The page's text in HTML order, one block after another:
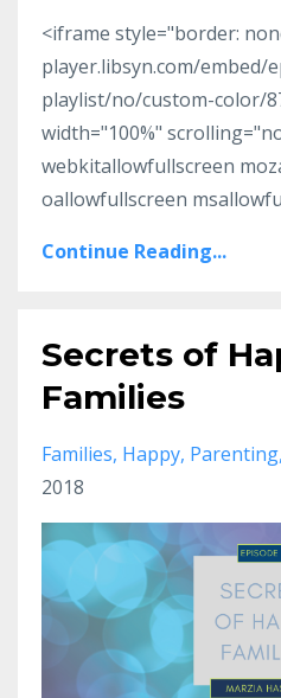
<iframe style="border:
player.libsyn.com/
playlist/no/custom-color/
width="100%"
webkitallowfullscreen
oallowfullscreen
Continue Reading...
Secrets of
Families
Families Happy Parenting
2018